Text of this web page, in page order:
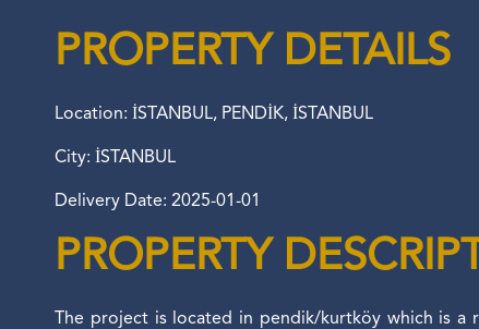
PROPERTY DETAILS
Location: İSTANBUL, PENDİK, İSTANBUL
City: İSTANBUL
Delivery Date: 2025-01-01
PROPERTY
The project is located in pendik/kurtköy which is a